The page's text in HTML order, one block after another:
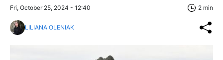
Fri, October 25, 2024 - 12:40 2 min
LILIANA OLENIAK